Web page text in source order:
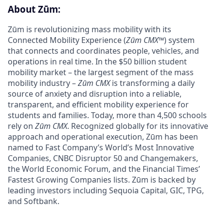
About Zūm:
Zūm is revolutionizing mass mobility with its
Connected Mobility Experience (Zūm CMX™) system
that connects and coordinates people, vehicles, and
operations in real time. In the $50 billion student
mobility market – the largest segment of the mass
mobility industry –Zūm CMXis transforming a daily
source of anxiety and disruption into a reliable,
transparent, and efficient mobility experience for
students and families. Today, more than 4,500 schools
rely on Zūm CMX. Recognized globally for its innovative
approach and operational execution, Zūm has been
named to Fast Company’s World’s Most Innovative
Companies, CNBC Disruptor 50 and Changemakers,
the World Economic Forum, and the Financial Times’
Fastest Growing Companies lists. Zūm is backed by
leading investors including Sequoia Capital, GIC, TPG,
and Softbank.